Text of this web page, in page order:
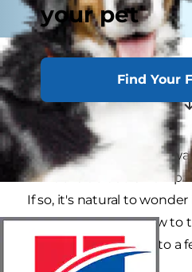
your pet
Find Your
How to Care for a
Pregnancy Prevention
Has your female kitty
slender side but is now
If so, it's natural to
pregnant. Luckily, how to
usually comes down to a
such as: